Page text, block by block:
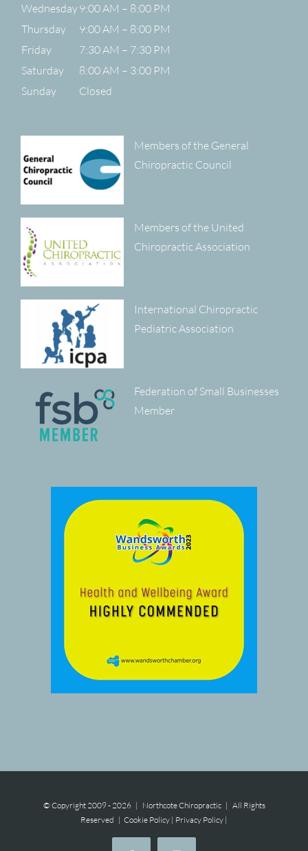
Wednesday9:00 AM – 8:00 PM
Thursday
9:00 AM – 8:00 PM
Friday
7:30 AM – 7:30 PM
Saturday
8:00 AM – 3:00 PM
Sunday
Closed
Members of the General
Chiropractic Council
Members of the United
Chiropractic Association
International Chiropractic
Pediatric Association
Federation of Small Businesses
Member
© Copyright 2009 - 2026 | Northcote Chiropractic | All Rights
Reserved | Cookie Policy | Privacy Policy |